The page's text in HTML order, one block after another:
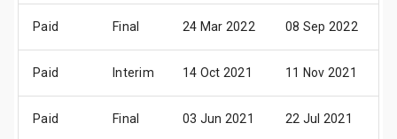
Paid Final 24 Mar 2022 08 Sep 2022
Paid Interim 14 Oct 2021 11 Nov 2021
Paid Final 03 Jun 2021 22 Jul 2021